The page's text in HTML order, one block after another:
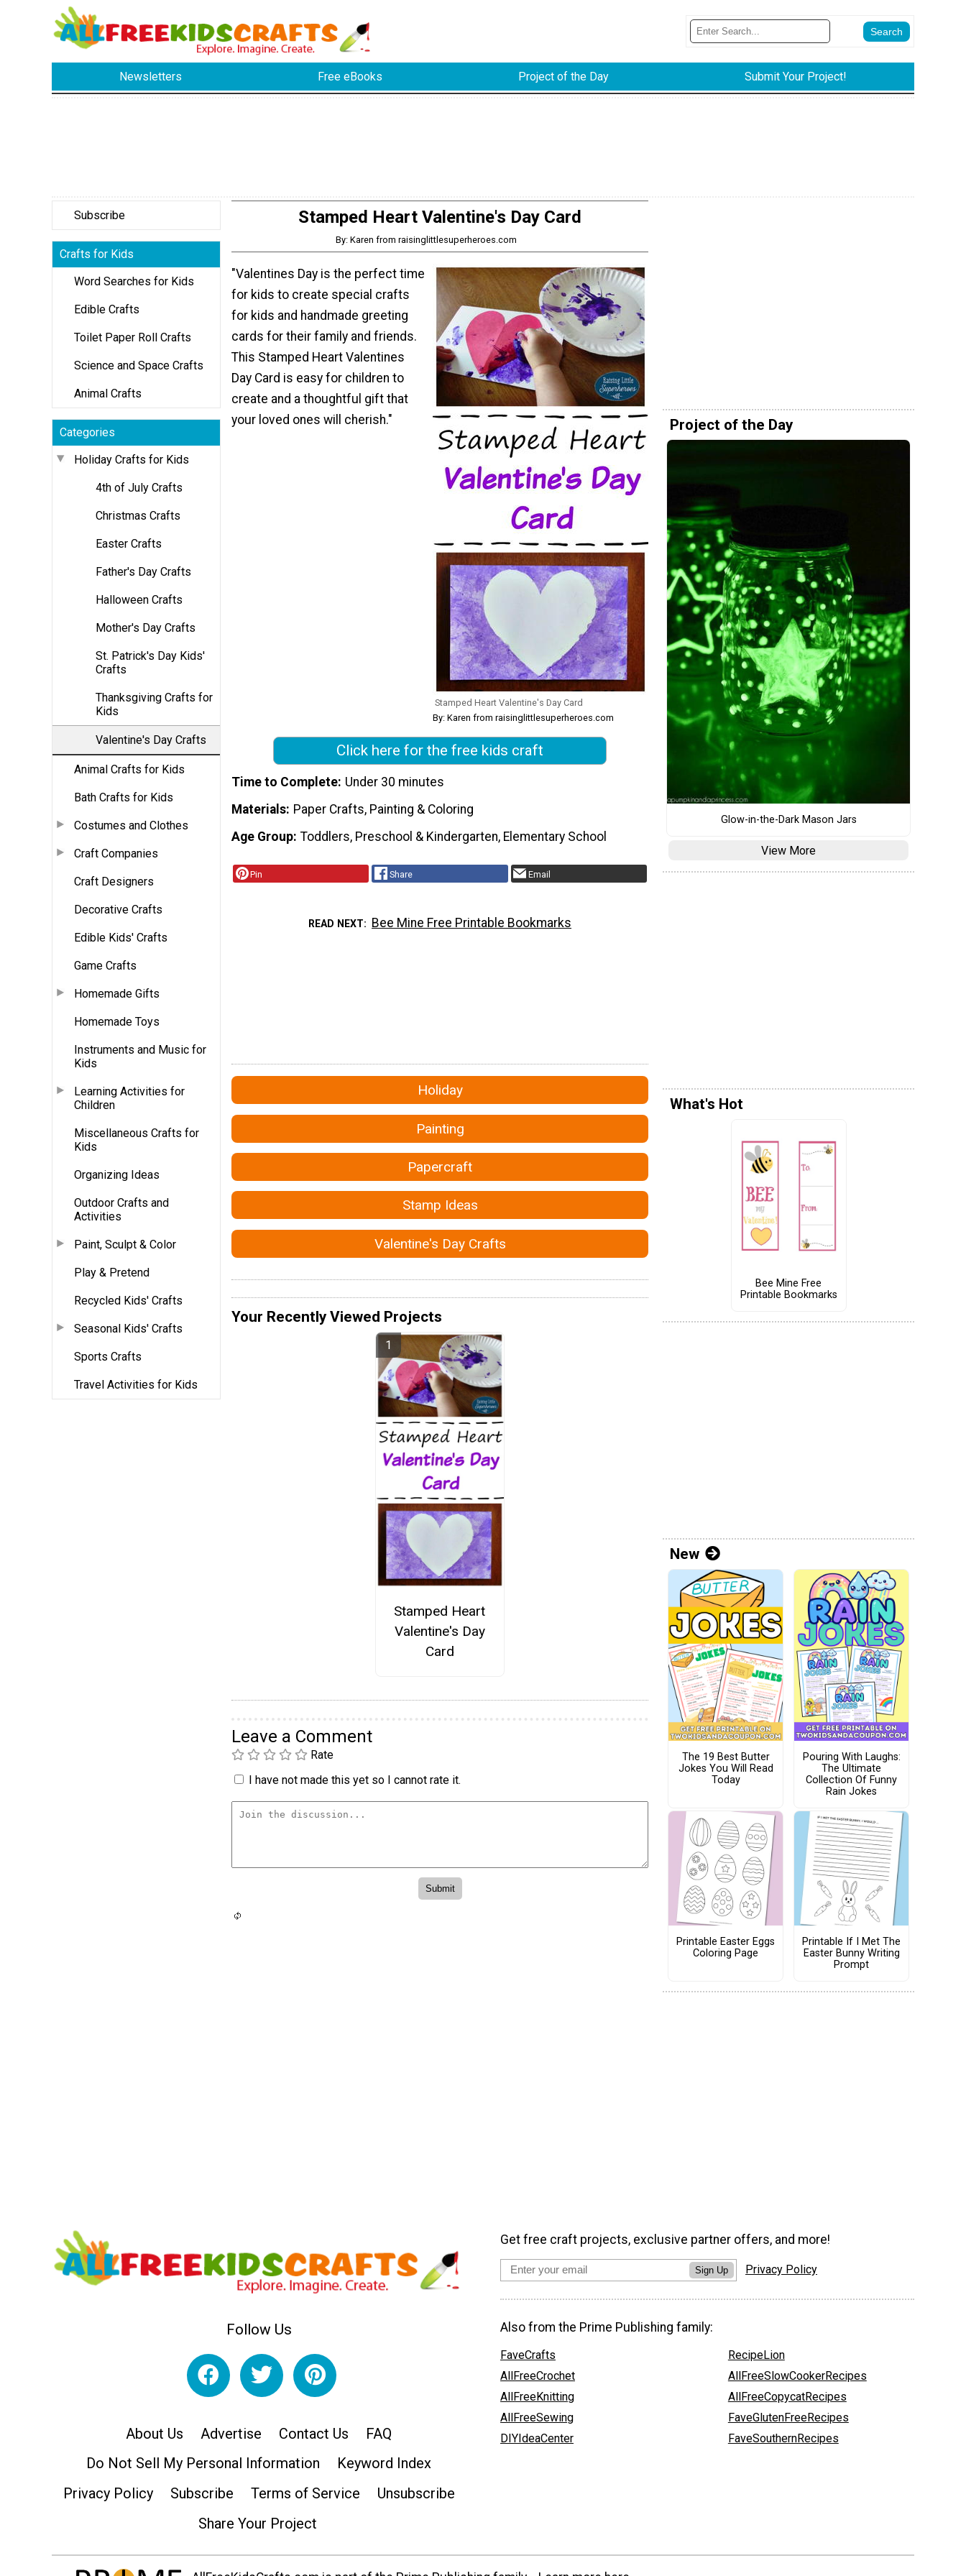
Newsletters Free eBooks Project of the Day Submit Your Project!
Subscribe
Crafts for Kids
Word Searches for Kids
Edible Crafts
Toilet Paper Roll Crafts
Science and Space Crafts
Animal Crafts
Categories
Holiday Crafts for Kids
4th of July Crafts
Christmas Crafts
Easter Crafts
Father's Day Crafts
Halloween Crafts
Mother's Day Crafts
St. Patrick's Day Kids'
Crafts
Thanksgiving Crafts for
Kids
Valentine's Day Crafts
Animal Crafts for Kids
Bath Crafts for Kids
Costumes and Clothes
Craft Companies
Craft Designers
Decorative Crafts
Edible Kids' Crafts
Game Crafts
Homemade Gifts
Homemade Toys
Instruments and Music for
Kids
Learning Activities for
Children
Miscellaneous Crafts for
Kids
Organizing Ideas
Outdoor Crafts and
Activities
Paint, Sculpt & Color
Play & Pretend
Recycled Kids' Crafts
Seasonal Kids' Crafts
Sports Crafts
Travel Activities for Kids
Stamped Heart Valentine's Day Card
By: Karen from raisinglittlesuperheroes.com
Stamped Heart Valentine's Day Card
By: Karen from raisinglittlesuperheroes.com
"Valentines Day is the perfect time
for kids to create special crafts
for kids and handmade greeting
cards for their family and friends.
This Stamped Heart Valentines
Day Card is easy for children to
create and a thoughtful gift that
your loved ones will cherish."
Click here for the free kids craft
Time to Complete Under 30 minutes
Materials Paper Crafts, Painting & Coloring
Age Group Toddlers, Preschool & Kindergarten, Elementary School
Pin Share Email
READ NEXT Bee Mine Free Printable Bookmarks
Holiday
Painting
Papercraft
Stamp Ideas
Valentine's Day Crafts
Your Recently Viewed Projects
Stamped Heart
Valentine's Day
Card
Leave a Comment
Rate
I have not made this yet so I cannot rate it.
Project of the Day
Glow-in-the-Dark Mason Jars
View More
What's Hot
Bee Mine Free
Printable Bookmarks
New
The 19 Best Butter
Jokes You Will Read
Today
Pouring With Laughs:
The Ultimate
Collection Of Funny
Rain Jokes
Printable Easter Eggs
Coloring Page
Printable If I Met The
Easter Bunny Writing
Prompt
Follow Us
About Us Advertise Contact Us
FAQ
Do Not Sell My Personal Information
Keyword Index
Privacy Policy
Subscribe Terms of Service
Unsubscribe
Share Your Project
Get free craft projects, exclusive partner offers, and more!
Sign Up Privacy Policy
Also from the Prime Publishing family:
FaveCrafts
AllFreeCrochet
AllFreeKnitting
AllFreeSewing
DIYIdeaCenter
RecipeLion
AllFreeSlowCookerRecipes
AllFreeCopycatRecipes
FaveGlutenFreeRecipes
FaveSouthernRecipes